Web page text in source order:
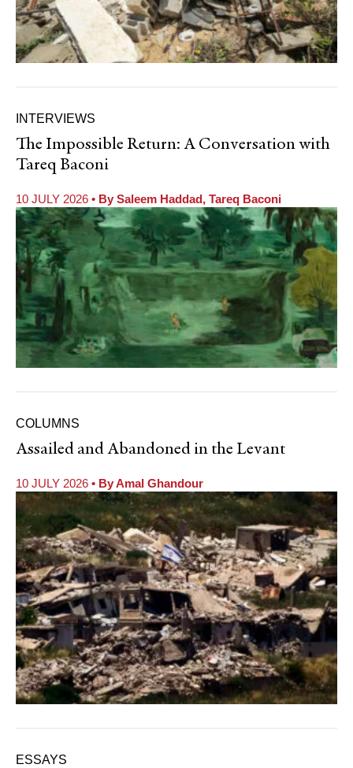
INTERVIEWS
The Impossible Return: A Conversation with
Tareq Baconi
10 JULY 2026 • By Saleem Haddad, Tareq Baconi
COLUMNS
Assailed and Abandoned in the Levant
10 JULY 2026 • ByAmal Ghandour
ESSAYS